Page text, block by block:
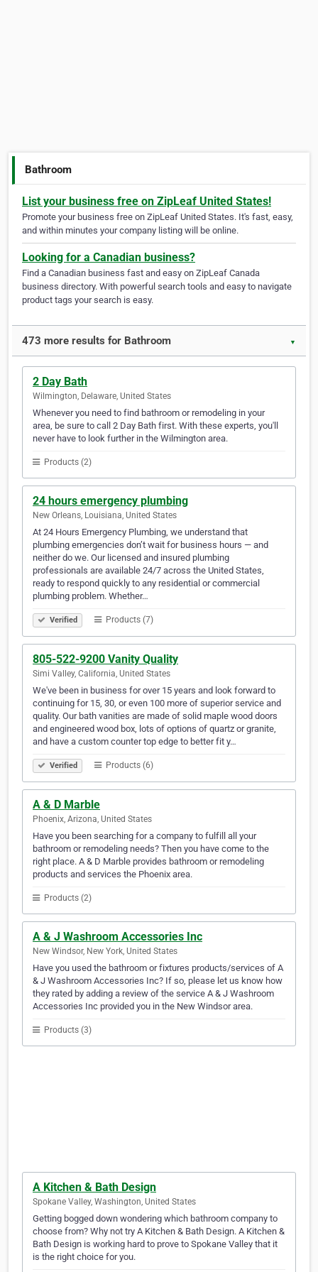
Bathroom
List your business free on ZipLeaf United States!
Promote your business free on ZipLeaf United States. It's fast, easy,
and within minutes your company listing will be online.
Looking for a Canadian business?
Find a Canadian business fast and easy on ZipLeaf Canada
business directory. With powerful search tools and easy to navigate
product tags your search is easy.
473 more results for Bathroom ▼
2 Day Bath
Wilmington, Delaware, United States
Whenever you need to find bathroom or remodeling in your
area, be sure to call 2 Day Bath first. With these experts, you'll
never have to look further in the Wilmington area.
Products (2)
24 hours emergency plumbing
New Orleans, Louisiana, United States
At 24 Hours Emergency Plumbing, we understand that
plumbing emergencies don’t wait for business hours — and
neither do we. Our licensed and insured plumbing
professionals are available 24/7 across the United States,
ready to respond quickly to any residential or commercial
plumbing problem. Whether…
Verified Products (7)
805-522-9200 Vanity Quality
Simi Valley, California, United States
We've been in business for over 15 years and look forward to
continuing for 15, 30, or even 100 more of superior service and
quality. Our bath vanities are made of solid maple wood doors
and engineered wood box, lots of options of quartz or granite,
and have a custom counter top edge to better fit y…
Verified Products (6)
A & D Marble
Phoenix, Arizona, United States
Have you been searching for a company to fulfill all your
bathroom or remodeling needs? Then you have come to the
right place. A & D Marble provides bathroom or remodeling
products and services the Phoenix area.
Products (2)
A & J Washroom Accessories Inc
New Windsor, New York, United States
Have you used the bathroom or fixtures products/services of A
& J Washroom Accessories Inc? If so, please let us know how
they rated by adding a review of the service A & J Washroom
Accessories Inc provided you in the New Windsor area.
Products (3)
A Kitchen & Bath Design
Spokane Valley, Washington, United States
Getting bogged down wondering which bathroom company to
choose from? Why not try A Kitchen & Bath Design. A Kitchen &
Bath Design is working hard to prove to Spokane Valley that it
is the right choice for you.